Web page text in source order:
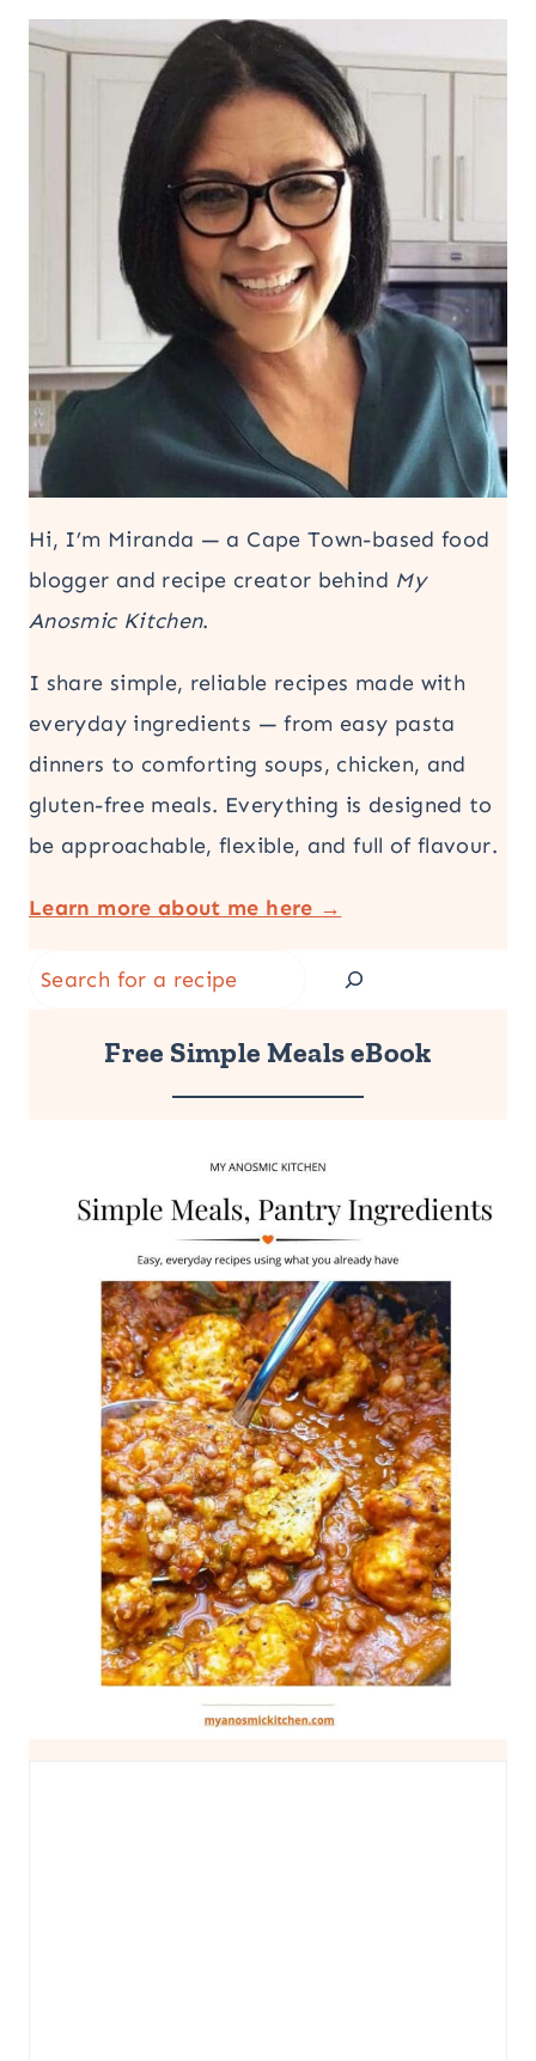
Hi, I’m Miranda — a Cape Town-based food
blogger and recipe creator behind My
Anosmic Kitchen.
I share simple, reliable recipes made with
everyday ingredients — from easy pasta
dinners to comforting soups, chicken, and
gluten-free meals. Everything is designed to
be approachable, flexible, and full of flavour.
Learn more about me here →
Search
Free Simple Meals eBook